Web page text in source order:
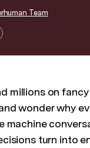
Team
millions on
wonder why
machine
turn into